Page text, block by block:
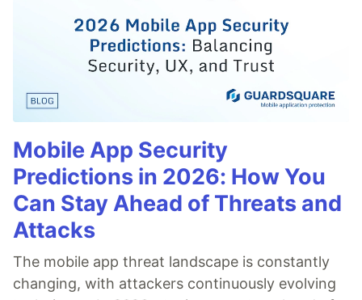
Mobile App Security
Predictions in 2026: How You
Can Stay Ahead of Threats and
Attacks
The mobile app threat landscape is constantly
changing, with attackers continuously evolving